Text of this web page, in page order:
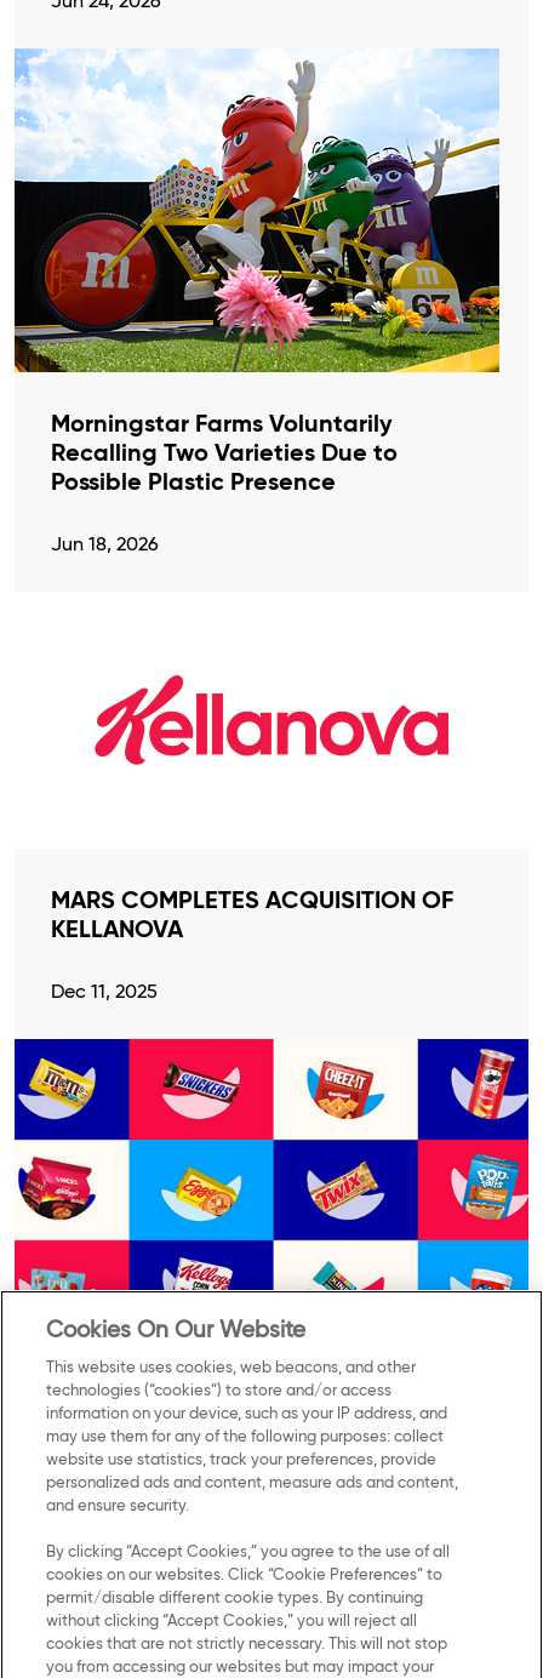
Morningstar Farms Voluntarily
Recalling Two Varieties Due to
Possible Plastic Presence
Jun 18, 2026
MARS COMPLETES ACQUISITION OF
KELLANOVA
Dec 11, 2025
Contact Us Privacy Notice
Terms of Use
Cookie Preferences
Cookies On Our Website
This website uses cookies, web beacons, and other
technologies (“cookies”) to store and/or access
information on your device, such as your IP address, and
may use them for any of the following purposes: collect
website use statistics, track your preferences, provide
personalized ads and content, measure ads and content,
and ensure security.
By clicking “Accept Cookies,” you agree to the use of all
cookies on our websites. Click “Cookie Preferences” to
permit/disable different cookie types. By continuing
without clicking “Accept Cookies,” you will reject all
cookies that are not strictly necessary. This will not stop
you from accessing our websites but may impact your